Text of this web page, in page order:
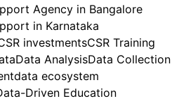
Agency in Bangalore
in Karnataka
investmentsCSR Training
Data AnalysisData Collection
data ecosystem
Driven Education